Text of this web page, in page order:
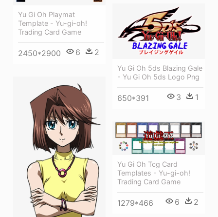
Yu Gi Oh Playmat
Template - Yu-gi-oh!
Trading Card Game
2450*2900 6 2
Yu Gi Oh 5ds Blazing Gale
- Yu Gi Oh 5ds Logo Png
650*391 3 1
Yu Gi Oh Tcg Card
Templates - Yu-gi-oh!
Trading Card Game
1279*466 6 2